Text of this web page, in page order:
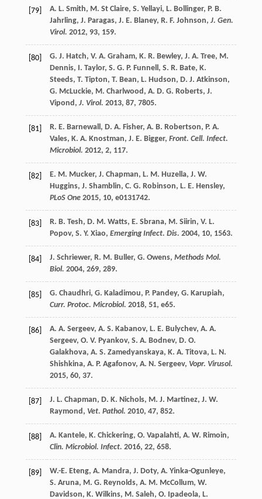
[79] A. L. Smith, M. St Claire, S. Yellayi, L. Bollinger, P. B.
Jahrling, J. Paragas, J. E. Blaney, R. F. Johnson, J. Gen.
Virol. 2012, 93, 159.
[80] G. J. Hatch, V. A. Graham, K. R. Bewley, J. A. Tree, M.
Dennis, I. Taylor, S. G. P. Funnell , S. R. Bate, K.
Steeds, T. Tipton, T. Bean, L. Hudson, D. J. Atkinson,
G. McLuckie, M. Charlwood , A. D. G. Roberts, J.
Vipond , J. Virol. 2013, 87, 7805.
[81] R. E. Barnewall , D. A. Fisher, A. B. Robertson, P. A.
Vales, K. A. Knostman, J. E. Bigger, Front. Cell. Infect.
Microbiol. 2012, 2, 117.
[82] E. M. Mucker, J. Chapman, L. M. Huzella, J. W.
Huggins, J. Shamblin, C. G. Robinson, L. E. Hensley,
PLoS One 2015, 10, e0131742.
[83] R. B. Tesh, D. M. Watts, E. Sbrana, M. Siirin, V. L.
Popov, S. Y. Xiao, Emerging Infect. Dis. 2004, 10, 1563.
[84] J. Schriewer, R. M. Buller, G. Owens, Methods Mol.
Biol. 2004, 269, 289.
[85] G. Chaudhri, G. Kaladimou, P. Pandey, G. Karupiah,
Curr. Protoc. Microbiol. 2018, 51, e65.
[86] A. A. Sergeev, A. S. Kabanov, L. E. Bulychev, A. A.
Sergeev, O. V. Pyankov, S. A. Bodnev, D. O.
Galakhova, A. S. Zamedyanskaya, K. A. Titova, L. N.
Shishkina, A. P. Agafonov, A. N. Sergeev, Vopr. Virusol.
2015, 60, 37.
[87] J. L. Chapman, D. K. Nichols, M. J. Martinez, J. W.
Raymond , Vet. Pathol. 2010, 47, 852.
[88] A. Kantele, K. Chickering, O. Vapalahti, A. W. Rimoin,
Clin. Microbiol. Infect. 2016, 22, 658.
[89] W.-E. Eteng, A. Mandra, J. Doty, A. Yinka-Ogunleye,
S. Aruna, M. G. Reynolds, A. M. McCollum, W.
Davidson, K. Wilkins, M. Saleh, O. Ipadeola, L.